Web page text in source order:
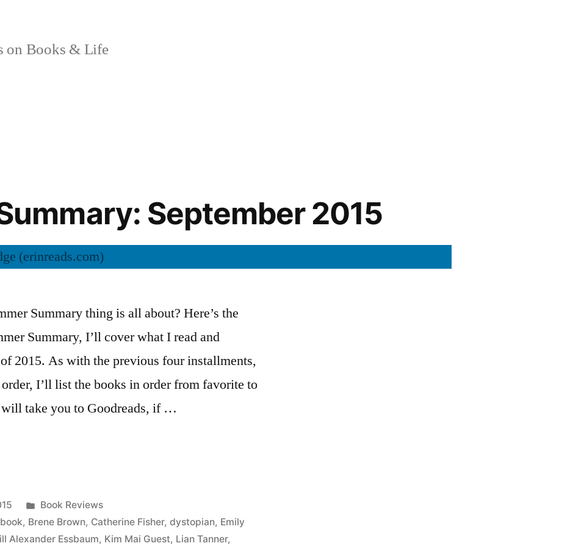
on Books & Life
September 2015
Summary thing is all about? Here’s the
Summary, I’ll cover what I read and
2015. As with the previous four installments,
I’ll list the books in order from favorite to
take you to Goodreads, if …
Posted
in
Book Reviews
, Brene Brown, Catherine Fisher,dystopian, Emily
Alexander Essbaum, Kim Mai Guest, Lian Tanner,